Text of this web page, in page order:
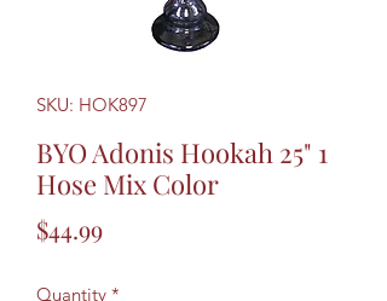
SKU: HOK897
BYO Adonis Hookah 25" 1
Hose Mix Color
$44.99Price
Quantity *